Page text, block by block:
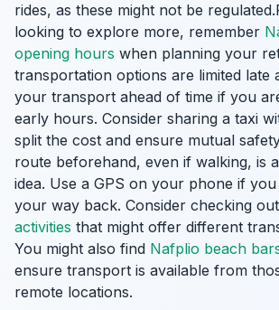
rides, as these might not be
looking to explore more, remember
opening hours when planning your
transportation options are limited late
your transport ahead of time if you
early hours. Consider sharing a taxi
split the cost and ensure mutual
route beforehand, even if walking, is
idea. Use a GPS on your phone if
your way back. Consider checking out
activities that might offer different
You might also find Nafplio beach
ensure transport is available from
remote locations.